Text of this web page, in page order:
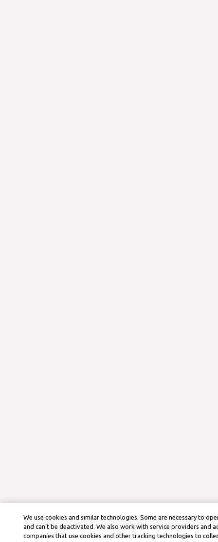
We use cookies and similar technologies. Some are necessary to
and can’t be deactivated. We also work with service providers and
companies that use cookies and other tracking technologies to